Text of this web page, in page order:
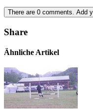
There are 0 comments. Add
Share
Ähnliche Artikel